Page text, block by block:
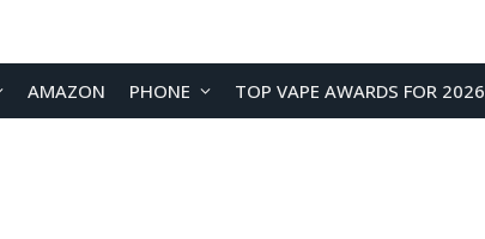
AMAZON PHONE TOP VAPE AWARDS FOR 2026